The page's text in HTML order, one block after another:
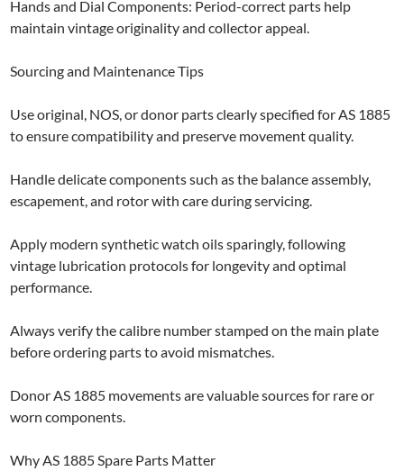
Hands and Dial Components: Period-correct parts help
maintain vintage originality and collector appeal.
Sourcing and Maintenance Tips
Use original, NOS, or donor parts clearly specified for AS 1885
to ensure compatibility and preserve movement quality.
Handle delicate components such as the balance assembly,
escapement, and rotor with care during servicing.
Apply modern synthetic watch oils sparingly, following
vintage lubrication protocols for longevity and optimal
performance.
Always verify the calibre number stamped on the main plate
before ordering parts to avoid mismatches.
Donor AS 1885 movements are valuable sources for rare or
worn components.
Why AS 1885 Spare Parts Matter